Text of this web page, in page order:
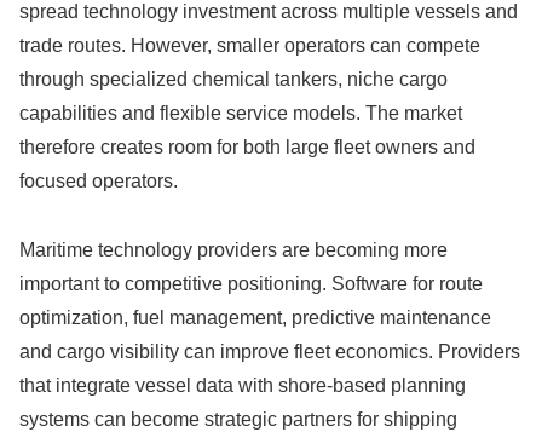
spread technology investment across multiple vessels and
trade routes. However, smaller operators can compete
through specialized chemical tankers, niche cargo
capabilities and flexible service models. The market
therefore creates room for both large fleet owners and
focused operators.
Maritime technology providers are becoming more
important to competitive positioning. Software for route
optimization, fuel management, predictive maintenance
and cargo visibility can improve fleet economics. Providers
that integrate vessel data with shore-based planning
systems can become strategic partners for shipping